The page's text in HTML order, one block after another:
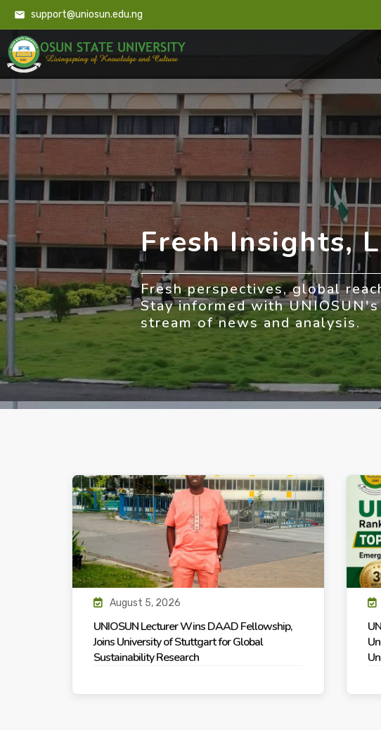
support@uniosun.edu.ng
Fresh Insights,
Fresh perspectives, global
Stay informed with
stream of news and analysis.
August 5, 2026
UNIOSUN Lecturer Wins DAAD Fellowship,
Joins University of Stuttgart for Global
Sustainability Research